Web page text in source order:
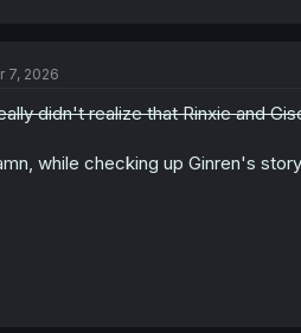
7, 2026
didn't realize that Rinxie and
while checking up Ginren's